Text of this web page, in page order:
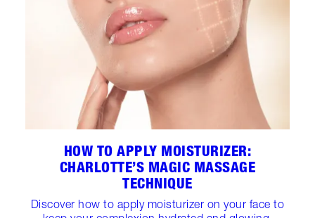
HOW TO APPLY MOISTURIZER:
CHARLOTTE’S MAGIC MASSAGE
TECHNIQUE
Discover how to apply moisturizer on your face to